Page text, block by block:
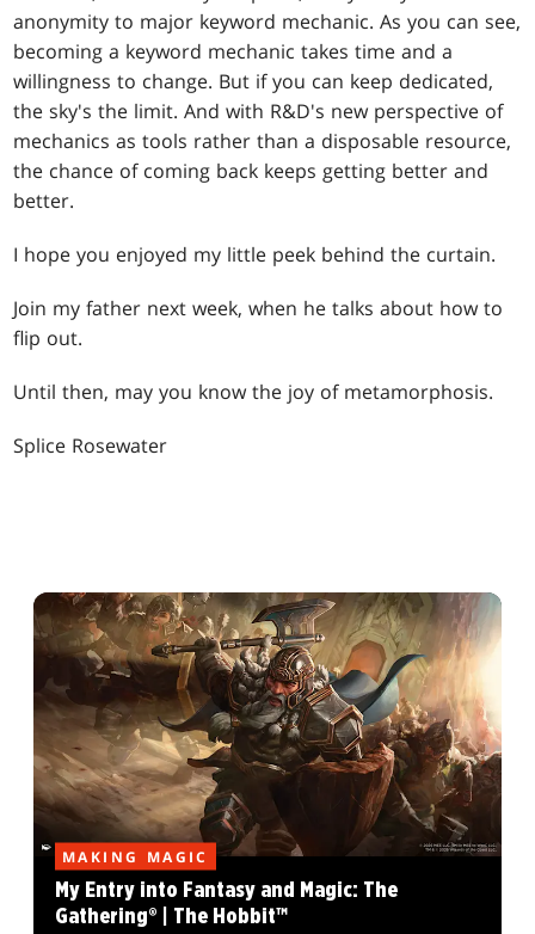
anonymity to major keyword mechanic. As you can see,
becoming a keyword mechanic takes time and a
willingness to change. But if you can keep dedicated,
the sky's the limit. And with R&D's new perspective of
mechanics as tools rather than a disposable resource,
the chance of coming back keeps getting better and
better.
I hope you enjoyed my little peek behind the curtain.
Join my father next week, when he talks about how to
flip out.
Until then, may you know the joy of metamorphosis.
Splice Rosewater
MAKING MAGIC
My Entry into Fantasy and Magic: The
Gathering® | The Hobbit™